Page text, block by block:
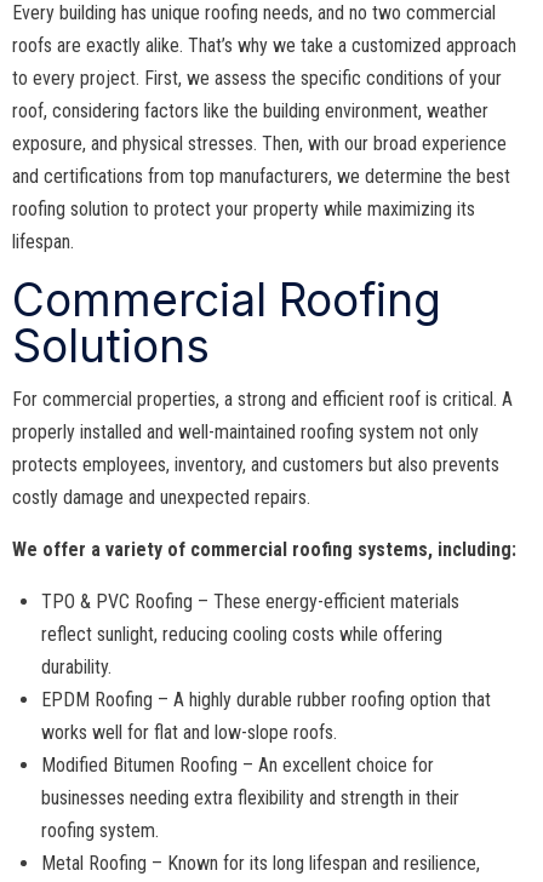
Every building has unique roofing needs, and no two commercial
roofs are exactly alike. That’s why we take a customized approach
to every project. First, we assess the specific conditions of your
roof, considering factors like the building environment, weather
exposure, and physical stresses. Then, with our broad experience
and certifications from top manufacturers, we determine the best
roofing solution to protect your property while maximizing its
lifespan.
Commercial Roofing
Solutions
For commercial properties, a strong and efficient roof is critical. A
properly installed and well-maintained roofing system not only
protects employees, inventory, and customers but also prevents
costly damage and unexpected repairs.
We offer a variety of commercial roofing systems, including:
TPO & PVC Roofing – These energy-efficient materials
reflect sunlight, reducing cooling costs while offering
durability.
EPDM Roofing – A highly durable rubber roofing option that
works well for flat and low-slope roofs.
Modified Bitumen Roofing – An excellent choice for
businesses needing extra flexibility and strength in their
roofing system.
Metal Roofing – Known for its long lifespan and resilience,